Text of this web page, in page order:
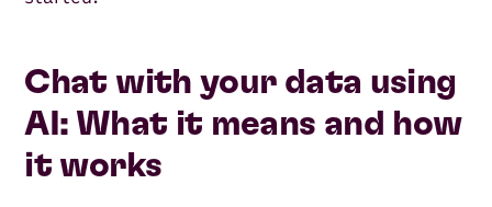
Chat with your data using
AI: What it means and how
it works